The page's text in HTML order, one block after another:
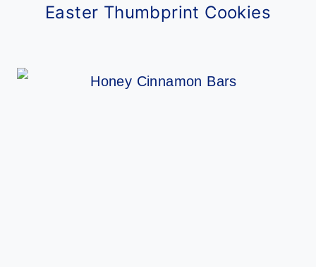
Easter Thumbprint Cookies